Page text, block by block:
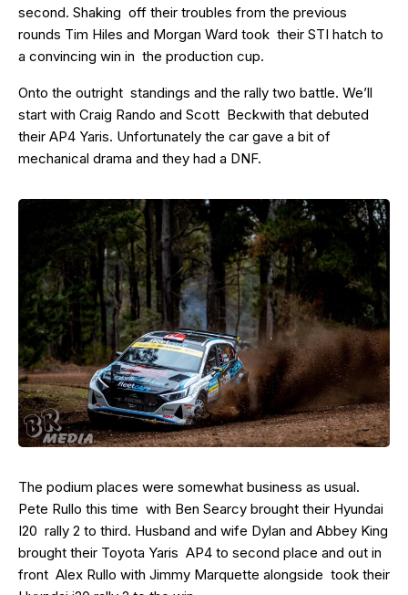
second. Shaking off their troubles from the previous
rounds Tim Hiles and Morgan Ward took their STI hatch to
a convincing win in the production cup.
Onto the outright standings and the rally two battle. We’ll
start with Craig Rando and Scott Beckwith that debuted
their AP4 Yaris. Unfortunately the car gave a bit of
mechanical drama and they had a DNF.
The podium places were somewhat business as usual.
Pete Rullo this time with Ben Searcy brought their Hyundai
I20 rally 2 to third. Husband and wife Dylan and Abbey King
brought their Toyota Yaris AP4 to second place and out in
front Alex Rullo with Jimmy Marquette alongside took their